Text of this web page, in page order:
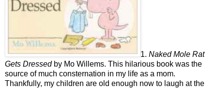
1. Naked Mole Rat
Gets Dressedby Mo Willems. This hilarious book was the
source of much consternation in my life as a mom.
Thankfully, my children are old enough now to laugh at the